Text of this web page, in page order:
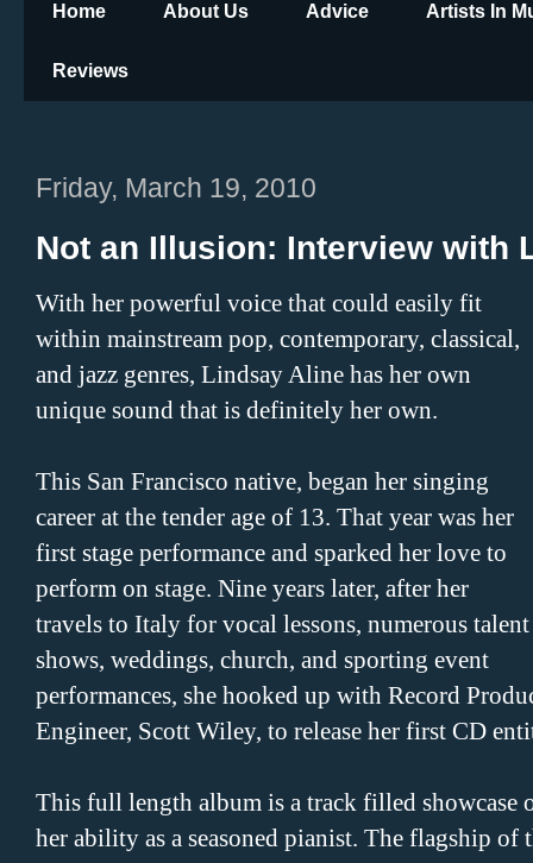
Home About Us Advice Artists In
Reviews
Friday, March 19, 2010
Not an Illusion: Interview with
With her powerful voice that could easily fit
within mainstream pop, contemporary, classical,
and jazz genres, Lindsay Aline has her own
unique sound that is definitely her own.
This San Francisco native, began her singing
career at the tender age of 13. That year was her
first stage performance and sparked her love to
perform on stage. Nine years later, after her
travels to Italy for vocal lessons, numerous talent
shows, weddings, church, and sporting event
performances, she hooked up with Record
Engineer, Scott Wiley, to release her first CD
This full length album is a track filled showcase
her ability as a seasoned pianist. The flagship of